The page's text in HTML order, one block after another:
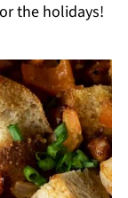
the holidays!